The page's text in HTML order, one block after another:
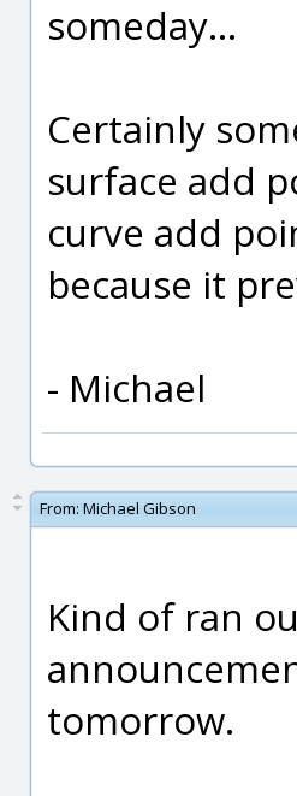
someday...
Certainly
surface add
curve add
because it
- Michael
From: Michael Gibson
Kind of ran
tomorrow.